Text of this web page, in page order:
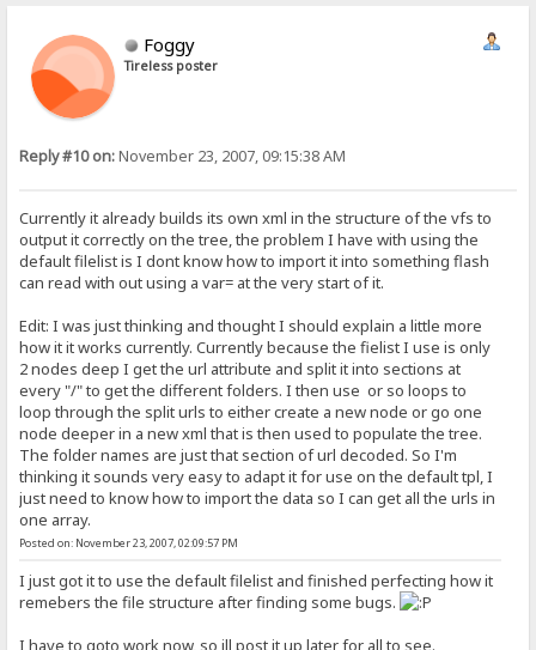
Foggy
Tireless poster
Reply #10 on:November 23, 2007, 09:15:38 AM
Currently it already builds its own xml in the structure of the vfs to
output it correctly on the tree, the problem I have with using the
default filelist is I dont know how to import it into something flash
can read with out using a var= at the very start of it.
Edit: I was just thinking and thought I should explain a little more
how it it works currently. Currently because the fielist I use is only
2 nodes deep I get the url attribute and split it into sections at
every "/" to get the different folders. I then use or so loops to
loop through the split urls to either create a new node or go one
node deeper in a new xml that is then used to populate the tree.
The folder names are just that section of url decoded. So I'm
thinking it sounds very easy to adapt it for use on the default tpl, I
just need to know how to import the data so I can get all the urls in
one array.
Posted on: November 23, 2007, 02:09:57 PM
I just got it to use the default filelist and finished perfecting how it
remebers the file structure after finding some bugs.
I have to goto work now, so ill post it up later for all to see.